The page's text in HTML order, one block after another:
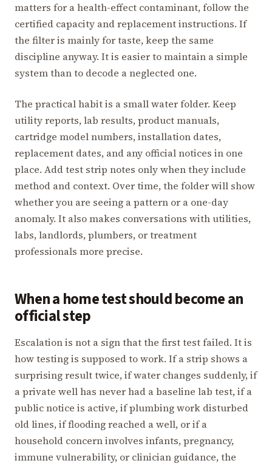
matters for a health-effect contaminant, follow the
certified capacity and replacement instructions. If
the filter is mainly for taste, keep the same
discipline anyway. It is easier to maintain a simple
system than to decode a neglected one.
The practical habit is a small water folder. Keep
utility reports, lab results, product manuals,
cartridge model numbers, installation dates,
replacement dates, and any official notices in one
place. Add test strip notes only when they include
method and context. Over time, the folder will show
whether you are seeing a pattern or a one-day
anomaly. It also makes conversations with utilities,
labs, landlords, plumbers, or treatment
professionals more precise.
When a home test should become an
official step
Escalation is not a sign that the first test failed. It is
how testing is supposed to work. If a strip shows a
surprising result twice, if water changes suddenly, if
a private well has never had a baseline lab test, if a
public notice is active, if plumbing work disturbed
old lines, if flooding reached a well, or if a
household concern involves infants, pregnancy,
immune vulnerability, or clinician guidance, the